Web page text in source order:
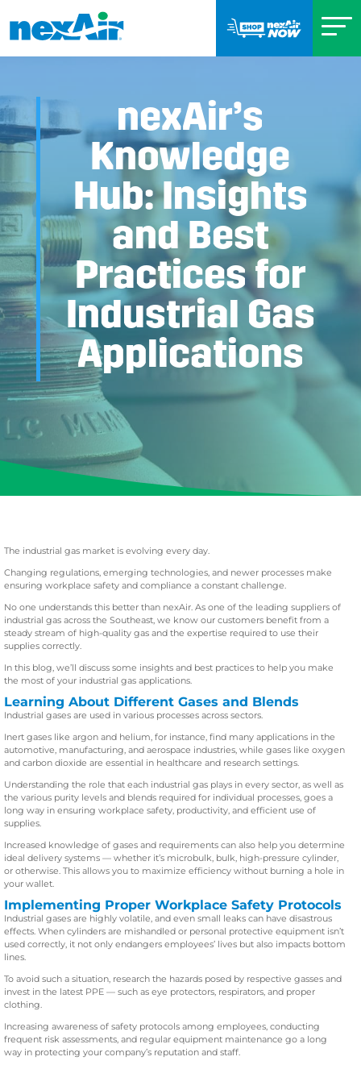
nexAir’s
Knowledge
Hub: Insights
and Best
Practices for
Industrial Gas
Applications
The industrial gas market is evolving every day.
Changing regulations, emerging technologies, and newer processes make
ensuring workplace safety and compliance a constant challenge.
No one understands this better than nexAir. As one of the leading suppliers of
industrial gas across the Southeast, we know our customers benefit from a
steady stream of high-quality gas and the expertise required to use their
supplies correctly.
In this blog, we’ll discuss some insights and best practices to help you make
the most of your industrial gas applications.
Learning About Different Gases and Blends
Industrial gases are used in various processes across sectors.
Inert gases like argon and helium, for instance, find many applications in the
automotive, manufacturing, and aerospace industries, while gases like oxygen
and carbon dioxide are essential in healthcare and research settings.
Understanding the role that each industrial gas plays in every sector, as well as
the various purity levels and blends required for individual processes, goes a
long way in ensuring workplace safety, productivity, and efficient use of
supplies.
Increased knowledge of gases and requirements can also help you determine
ideal delivery systems — whether it’s microbulk, bulk, high-pressure cylinder,
or otherwise. This allows you to maximize efficiency without burning a hole in
your wallet.
Implementing Proper Workplace Safety Protocols
Industrial gases are highly volatile, and even small leaks can have disastrous
effects. When cylinders are mishandled or personal protective equipment isn’t
used correctly, it not only endangers employees’ lives but also impacts bottom
lines.
To avoid such a situation, research the hazards posed by respective gasses and
invest in the latest PPE — such as eye protectors, respirators, and proper
clothing.
Increasing awareness of safety protocols among employees, conducting
frequent risk assessments, and regular equipment maintenance go a long
way in protecting your company’s reputation and staff.